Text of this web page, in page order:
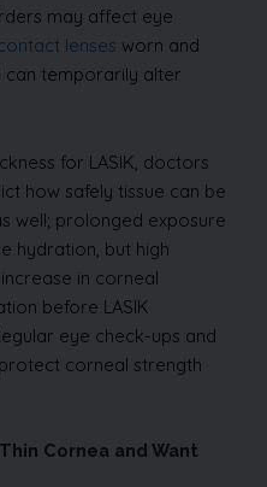
may affect eye
lenses worn and
can temporarily alter
for LASIK, doctors
how safely tissue can be
well; prolonged exposure
hydration, but high
in corneal
before LASIK
eye check-ups and
corneal strength
Cornea and Want